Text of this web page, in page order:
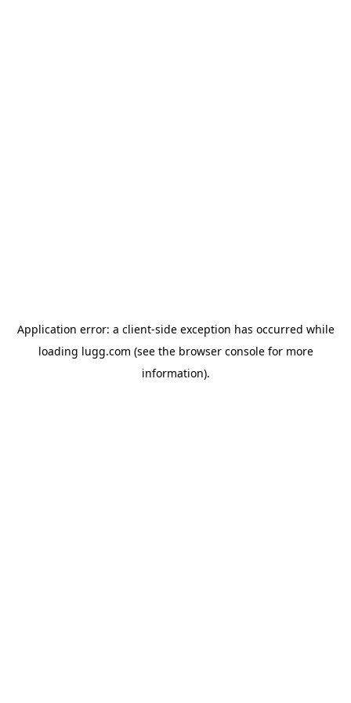
Application error: a client-side exception has occurred while
loading lugg.com (see the browser consolefor more
information).